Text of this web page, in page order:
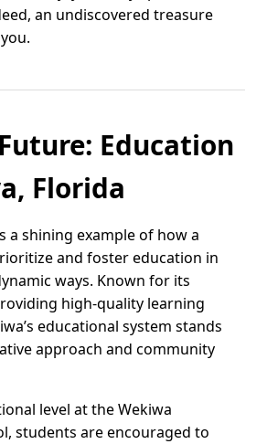
an undiscovered treasure
Education
Florida
a shining example of how a
and foster education in
ways. Known for its
high-quality learning
educational system stands
approach and community
level at the Wekiwa
students are encouraged to